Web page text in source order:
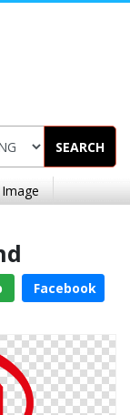
SEARCH
Facebook